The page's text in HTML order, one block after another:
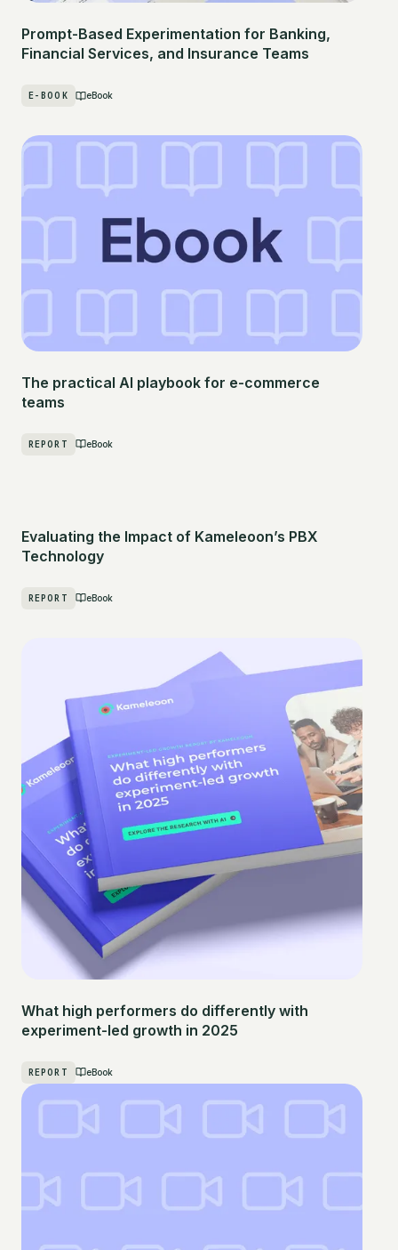
Prompt-Based Experimentation for Banking,
Financial Services, and Insurance Teams
E-BOOK eBook
The practical AI playbook for e-commerce
teams
REPORT eBook
Evaluating the Impact of Kameleoon’s PBX
Technology
REPORT eBook
What high performers do differently with
experiment-led growth in 2025
REPORT eBook